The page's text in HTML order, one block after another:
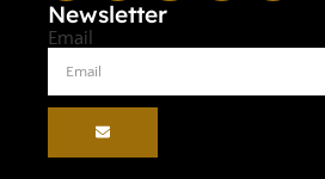
Newsletter
Email